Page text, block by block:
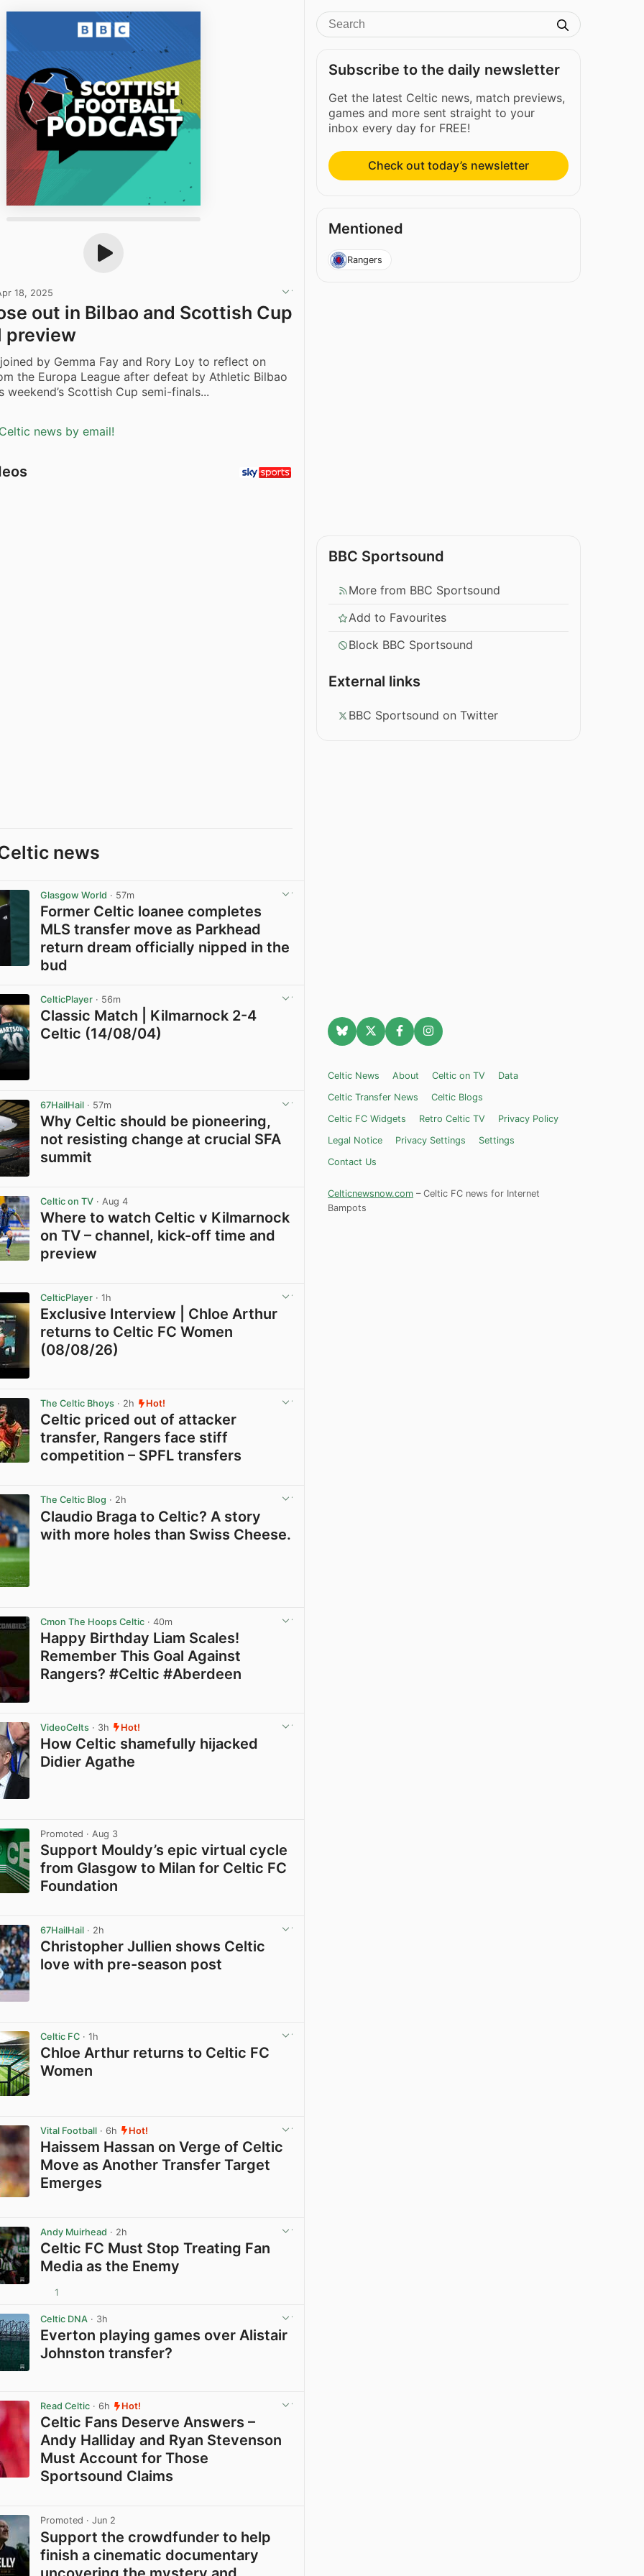
18, 2025
out in Bilbao and Scottish Cup
preview
by Gemma Fay and Rory Loy to reflect on
the Europa League after defeat by Athletic Bilbao
weekend’s Scottish Cup semi-finals...
news by email!
news
Glasgow World · 57m
Former Celtic loanee completes
MLS transfer move as Parkhead
return dream officially nipped in the
bud
CelticPlayer · 56m
Classic Match | Kilmarnock 2-4
Celtic (14/08/04)
67HailHail · 57m
Why Celtic should be pioneering,
not resisting change at crucial SFA
summit
Celtic on TV · Aug 4
Where to watch Celtic v Kilmarnock
on TV – channel, kick-off time and
preview
CelticPlayer · 1h
Exclusive Interview | Chloe Arthur
returns to Celtic FC Women
(08/08/26)
The Celtic Bhoys · 2h Hot!
Celtic priced out of attacker
transfer, Rangers face stiff
competition – SPFL transfers
The Celtic Blog · 2h
Claudio Braga to Celtic? A story
with more holes than Swiss Cheese.
Cmon The Hoops Celtic · 40m
Happy Birthday Liam Scales!
Remember This Goal Against
Rangers? #Celtic #Aberdeen
VideoCelts · 3h Hot!
How Celtic shamefully hijacked
Didier Agathe
Promoted · Aug 3
Support Mouldy’s epic virtual cycle
from Glasgow to Milan for Celtic FC
Foundation
67HailHail · 2h
Christopher Jullien shows Celtic
love with pre-season post
Celtic FC · 1h
Chloe Arthur returns to Celtic FC
Women
Vital Football · 6h Hot!
Haissem Hassan on Verge of Celtic
Move as Another Transfer Target
Emerges
Andy Muirhead · 2h
Celtic FC Must Stop Treating Fan
Media as the Enemy
1
Celtic DNA · 3h
Everton playing games over Alistair
Johnston transfer?
Read Celtic · 6h Hot!
Celtic Fans Deserve Answers –
Andy Halliday and Ryan Stevenson
Must Account for Those
Sportsound Claims
Promoted · Jun 2
Support the crowdfunder to help
finish a cinematic documentary
Subscribe to the daily newsletter
Get the latest Celtic news, match previews,
games and more sent straight to your
inbox every day for FREE!
Check out today’s newsletter
Mentioned
Rangers
BBC Sportsound
More from BBC Sportsound
Add to Favourites
Block BBC Sportsound
External links
BBC Sportsound on Twitter
Celtic News About Celtic on TV
Data
Celtic Transfer News
Celtic Blogs
Celtic FC Widgets
Retro Celtic TV
Privacy Policy
Legal Notice
Privacy Settings
Settings
Contact Us
Celticnewsnow.com – Celtic FC news for Internet
Bampots